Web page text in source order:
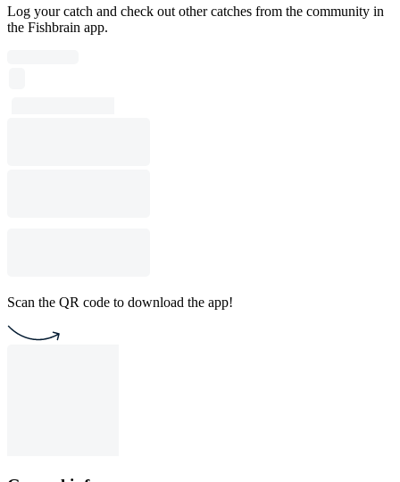
Log your catch and check out other catches from the community in
the Fishbrain app.
Scan the QR code to download the app!